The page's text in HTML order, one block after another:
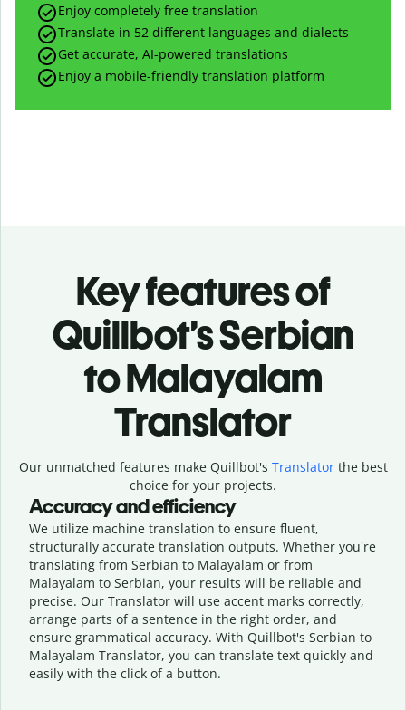
Enjoy completely free translation
Translate in 52 different languages and dialects
Get accurate, AI-powered translations
Enjoy a mobile-friendly translation platform
Key features of
Quillbot’s Serbian
to Malayalam
Translator
Our unmatched features make Quillbot's Translatorthe best
choice for your projects.
Accuracy and efficiency
We utilize machine translation to ensure fluent,
structurally accurate translation outputs. Whether you're
translating from Serbian to Malayalam or from
Malayalam to Serbian, your results will be reliable and
precise. Our Translator will use accent marks correctly,
arrange parts of a sentence in the right order, and
ensure grammatical accuracy. With Quillbot's Serbian to
Malayalam Translator, you can translate text quickly and
easily with the click of a button.